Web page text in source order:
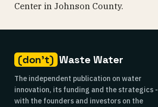
Center in Johnson County.
(don't) Waste Water
The independent publication on water
innovation, its funding and the strategics -
with the founders and investors on the